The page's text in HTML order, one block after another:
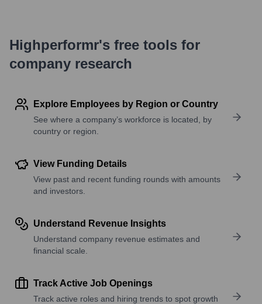
Highperformr's free tools for
company research
Explore Employees by Region or Country
See where a company’s workforce is located, by
country or region.
View Funding Details
View past and recent funding rounds with amounts
and investors.
Understand Revenue Insights
Understand company revenue estimates and
financial scale.
Track Active Job Openings
Track active roles and hiring trends to spot growth